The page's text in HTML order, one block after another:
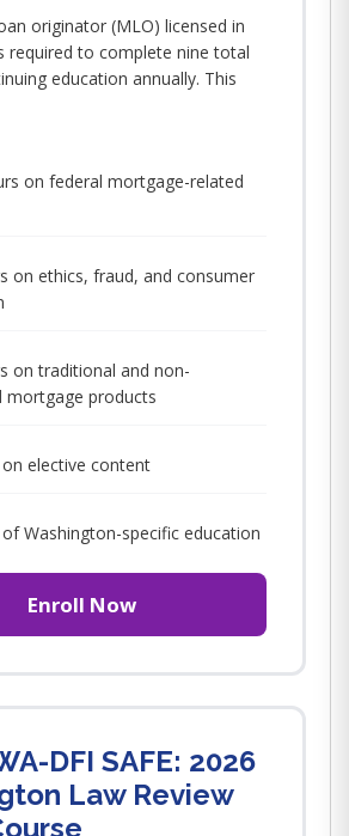
originator (MLO) licensed in
required to complete nine total
education annually. This
on federal mortgage-related
on ethics, fraud, and consumer
on traditional and non-
mortgage products
elective content
Washington-specific education
Enroll Now
DFI SAFE: 2026
Law Review